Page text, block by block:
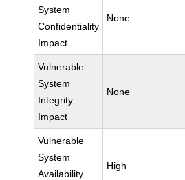
System
Confidentiality
Impact
None
Vulnerable
System
Integrity
Impact
None
Vulnerable
System
Availability
High